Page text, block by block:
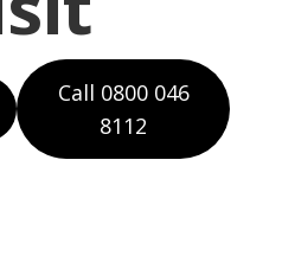
Call 0800 046
8112